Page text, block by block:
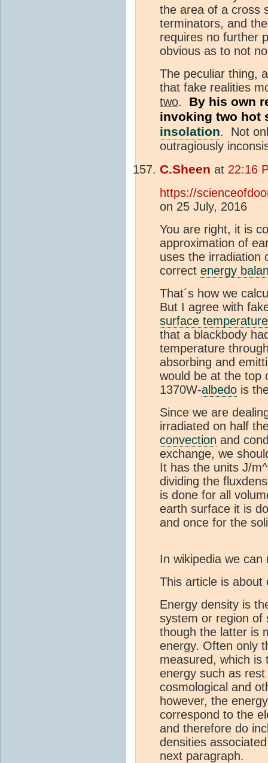
the area of a cross
terminators, and
requires no further
obvious as to not
The peculiar thing,
that fake realities
two. By his own
invoking two hot
insolation. Not
outragiously
C.Sheen at 22:16
https://
on 25 July, 2016
You are right, it is
approximation of
uses the irradiation
correct energy
That´s how we
But I agree with
surface temperature
that a blackbody
temperature
absorbing and
would be at the top
1370W-albedo is
Since we are
irradiated on half
convection and
exchange, we
It has the units J/
dividing the
is done for all
earth surface it is
and once for the
In wikipedia we can
This article is
Energy density is
system or region of
though the latter is
energy. Often only
measured, which is
energy such as
cosmological and
however, the
correspond to the
and therefore do
densities
next paragraph.